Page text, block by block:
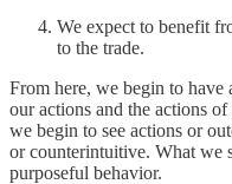
We expect to benefit
to the trade.
From here, we begin to have
our actions and the actions
we begin to see actions or
or counterintuitive. What we
purposeful behavior.